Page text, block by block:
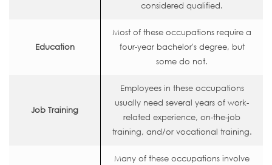
considered qualified.
Education
Most of these occupations require a
four-year bachelor's degree, but
some do not.
Job Training
Employees in these occupations
usually need several years of work-
related experience, on-the-job
training, and/or vocational training.
Many of these occupations involve